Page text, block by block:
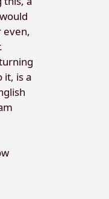
even,
it, is a